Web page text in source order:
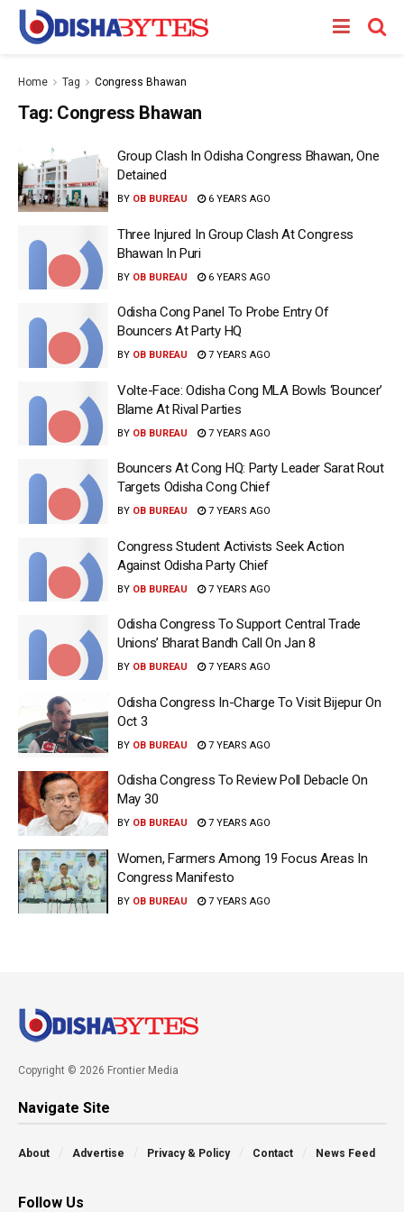
Home Tag Congress Bhawan
Tag: Congress Bhawan
Group Clash In Odisha Congress Bhawan, One
Detained
BY OB BUREAU 6 YEARS AGO
Three Injured In Group Clash At Congress
Bhawan In Puri
BY OB BUREAU 6 YEARS AGO
Odisha Cong Panel To Probe Entry Of
Bouncers At Party HQ
BY OB BUREAU 7 YEARS AGO
Volte-Face: Odisha Cong MLA Bowls ‘Bouncer’
Blame At Rival Parties
BY OB BUREAU 7 YEARS AGO
Bouncers At Cong HQ: Party Leader Sarat Rout
Targets Odisha Cong Chief
BY OB BUREAU 7 YEARS AGO
Congress Student Activists Seek Action
Against Odisha Party Chief
BY OB BUREAU 7 YEARS AGO
Odisha Congress To Support Central Trade
Unions’ Bharat Bandh Call On Jan 8
BY OB BUREAU 7 YEARS AGO
Odisha Congress In-Charge To Visit Bijepur On
Oct 3
BY OB BUREAU 7 YEARS AGO
Odisha Congress To Review Poll Debacle On
May 30
BY OB BUREAU 7 YEARS AGO
Women, Farmers Among 19 Focus Areas In
Congress Manifesto
BY OB BUREAU 7 YEARS AGO
Copyright © 2026 Frontier Media
Navigate Site
About Advertise Privacy & Policy Contact News Feed
Follow Us